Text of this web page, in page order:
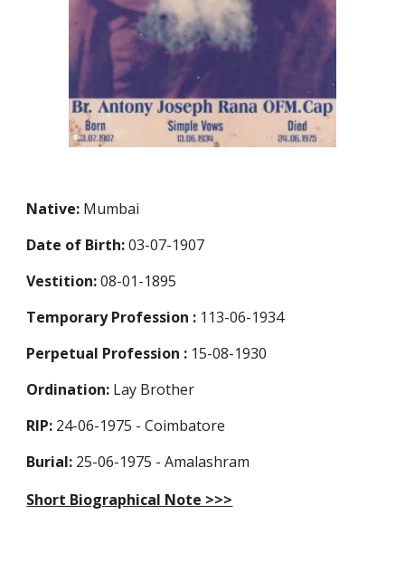
Native: Mumbai
Date of Birth:03-07-1907
Vestition:08-01-1895
Temporary Profession : 113-06-1934
Perpetual Profession : 15-08-1930
Ordination: Lay Brother
RIP: 24-06-1975 - Coimbatore
Burial: 25-06-1975 - Amalashram
Short Biographical Note >>>